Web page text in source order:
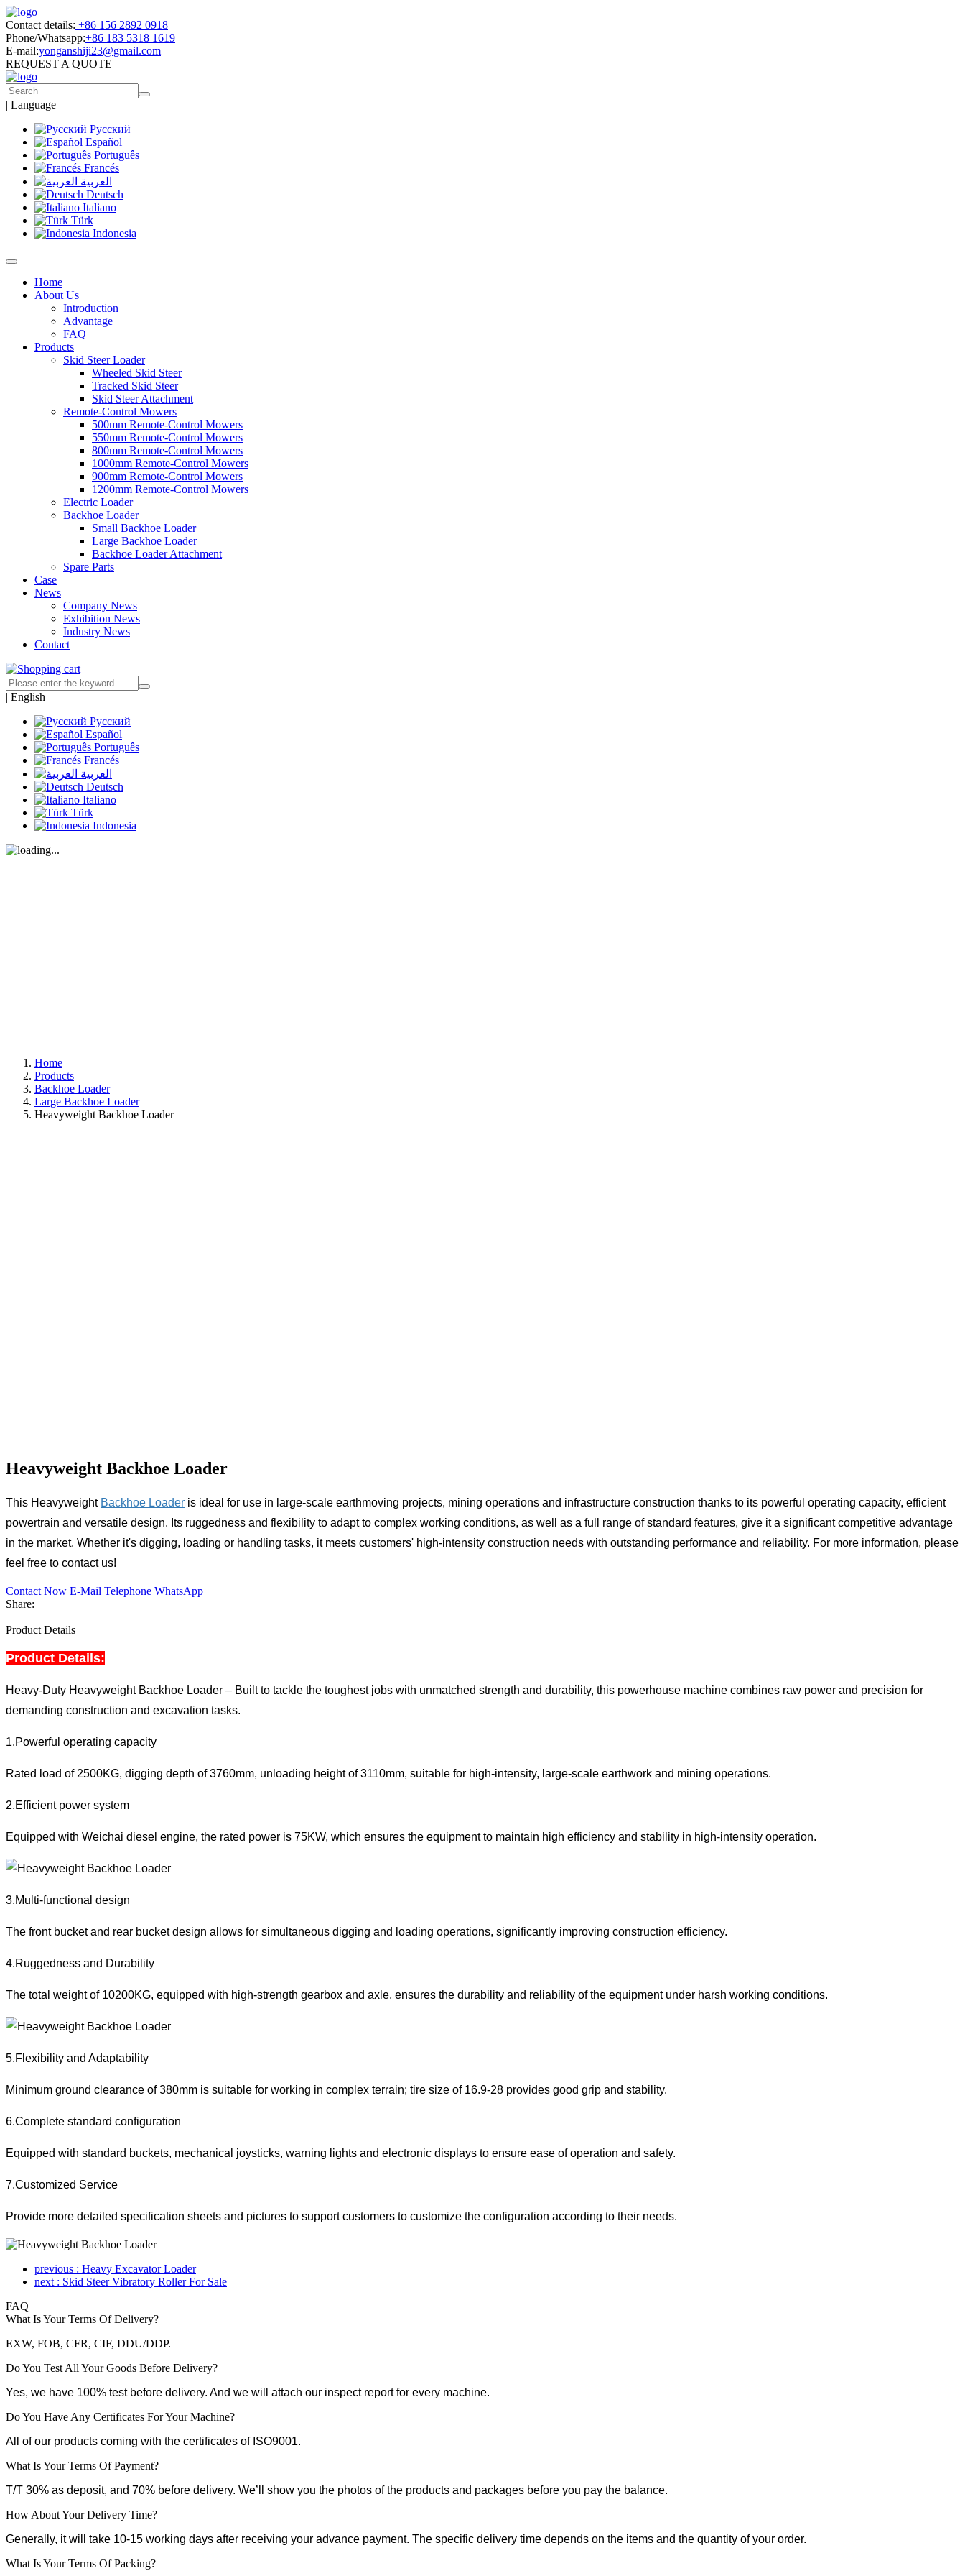
Contact details: +86 156 2892 0918
Phone/Whatsapp:+86 183 5318 1619
E-mail:yonganshiji23@gmail.com
REQUEST A QUOTE
| Language
Русский
Español
Português
Francés
العربية
Deutsch
Italiano
Türk
Indonesia
Home
About Us
Introduction
Advantage
FAQ
Products
Skid Steer Loader
Wheeled Skid Steer
Tracked Skid Steer
Skid Steer Attachment
Remote-Control Mowers
500mm Remote-Control Mowers
550mm Remote-Control Mowers
800mm Remote-Control Mowers
1000mm Remote-Control Mowers
900mm Remote-Control Mowers
1200mm Remote-Control Mowers
Electric Loader
Backhoe Loader
Small Backhoe Loader
Large Backhoe Loader
Backhoe Loader Attachment
Spare Parts
Case
News
Company News
Exhibition News
Industry News
Contact
| English
Русский
Español
Português
Francés
العربية
Deutsch
Italiano
Türk
Indonesia
Home
Products
Backhoe Loader
Large Backhoe Loader
Heavyweight Backhoe Loader
Heavyweight Backhoe Loader
This Heavyweight Backhoe Loader is ideal for use in large-scale earthmoving projects, mining operations and infrastructure construction thanks to its powerful operating capacity, efficient
powertrain and versatile design. Its ruggedness and flexibility to adapt to complex working conditions, as well as a full range of standard features, give it a significant competitive advantage
in the market. Whether it's digging, loading or handling tasks, it meets customers' high-intensity construction needs with outstanding performance and reliability. For more information, please
feel free to contact us!
Contact Now E-Mail Telephone WhatsApp
Share:
Product Details
Product Details:
Heavy-Duty Heavyweight Backhoe Loader – Built to tackle the toughest jobs with unmatched strength and durability, this powerhouse machine combines raw power and precision for
demanding construction and excavation tasks.
1.Powerful operating capacity
Rated load of 2500KG, digging depth of 3760mm, unloading height of 3110mm, suitable for high-intensity, large-scale earthwork and mining operations.
2.Efficient power system
Equipped with Weichai diesel engine, the rated power is 75KW, which ensures the equipment to maintain high efficiency and stability in high-intensity operation.
3.Multi-functional design
The front bucket and rear bucket design allows for simultaneous digging and loading operations, significantly improving construction efficiency.
4.Ruggedness and Durability
The total weight of 10200KG, equipped with high-strength gearbox and axle, ensures the durability and reliability of the equipment under harsh working conditions.
5.Flexibility and Adaptability
Minimum ground clearance of 380mm is suitable for working in complex terrain; tire size of 16.9-28 provides good grip and stability.
6.Complete standard configuration
Equipped with standard buckets, mechanical joysticks, warning lights and electronic displays to ensure ease of operation and safety.
7.Customized Service
Provide more detailed specification sheets and pictures to support customers to customize the configuration according to their needs.
previous : Heavy Excavator Loader
next : Skid Steer Vibratory Roller For Sale
FAQ
What Is Your Terms Of Delivery?
EXW, FOB, CFR, CIF, DDU/DDP.
Do You Test All Your Goods Before Delivery?
Yes, we have 100% test before delivery. And we will attach our inspect report for every machine.
Do You Have Any Certificates For Your Machine?
All of our products coming with the certificates of ISO9001.
What Is Your Terms Of Payment?
T/T 30% as deposit, and 70% before delivery. We’ll show you the photos of the products and packages before you pay the balance.
How About Your Delivery Time?
Generally, it will take 10-15 working days after receiving your advance payment. The specific delivery time depends on the items and the quantity of your order.
What Is Your Terms Of Packing?